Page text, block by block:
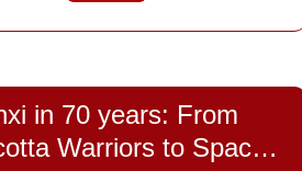
in 70 years: From
Warriors to Space